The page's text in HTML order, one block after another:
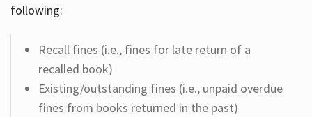
following:
Recall fines (i.e., fines for late return of a
recalled book)
Existing/outstanding fines (i.e., unpaid overdue
fines from books returned in the past)